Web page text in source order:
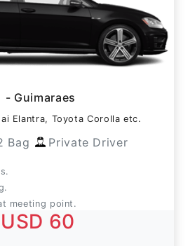
- Guimaraes
Elantra, Toyota Corolla etc.
Bag Private Driver
meeting point.
USD 60